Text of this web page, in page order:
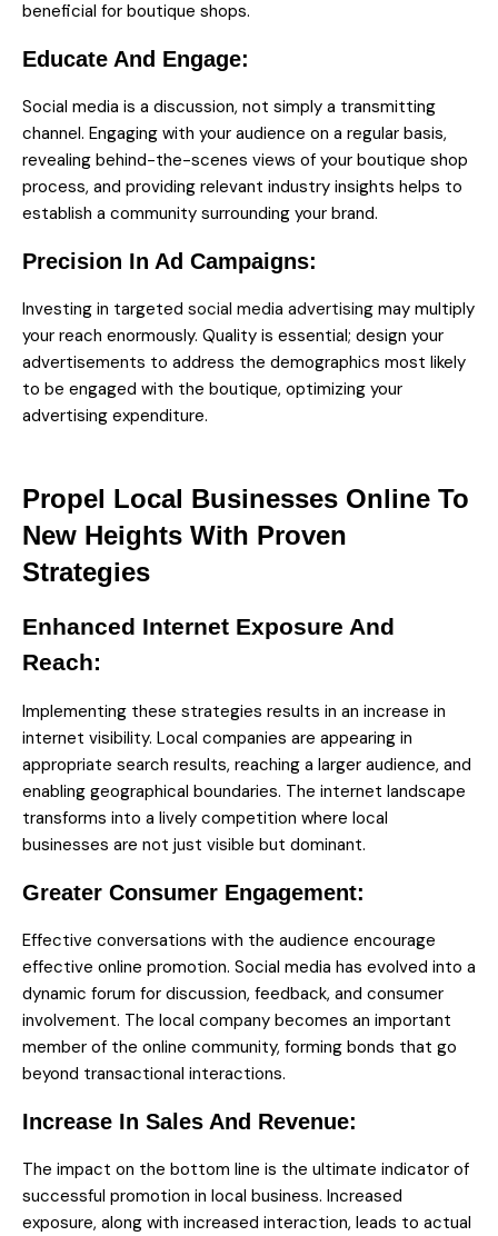
beneficial for boutique shops.
Educate And Engage:
Social media is a discussion, not simply a transmitting
channel. Engaging with your audience on a regular basis,
revealing behind-the-scenes views of your boutique shop
process, and providing relevant industry insights helps to
establish a community surrounding your brand.
Precision In Ad Campaigns:
Investing in targeted social media advertising may multiply
your reach enormously. Quality is essential; design your
advertisements to address the demographics most likely
to be engaged with the boutique, optimizing your
advertising expenditure.
Propel Local Businesses Online To
New Heights With Proven
Strategies
Enhanced Internet Exposure And
Reach:
Implementing these strategies results in an increase in
internet visibility. Local companies are appearing in
appropriate search results, reaching a larger audience, and
enabling geographical boundaries. The internet landscape
transforms into a lively competition where local
businesses are not just visible but dominant.
Greater Consumer Engagement:
Effective conversations with the audience encourage
effective online promotion. Social media has evolved into a
dynamic forum for discussion, feedback, and consumer
involvement. The local company becomes an important
member of the online community, forming bonds that go
beyond transactional interactions.
Increase In Sales And Revenue:
The impact on the bottom line is the ultimate indicator of
successful promotion in local business. Increased
exposure, along with increased interaction, leads to actual